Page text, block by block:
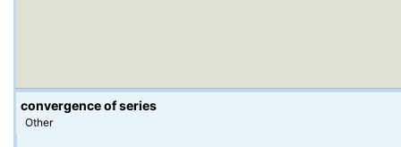
convergence of series
Other